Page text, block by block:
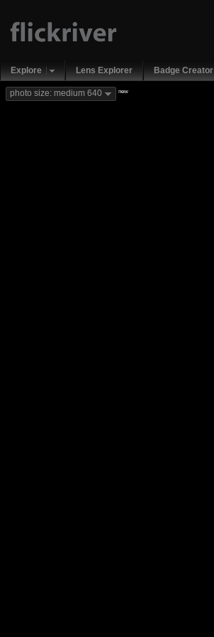
Explore Lens Explorer Badge Creator
photo size: medium 640 new